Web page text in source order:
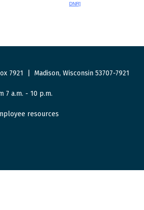
DNR]
7921 Madison, Wisconsin 53707-7921
7 a.m. - 10 p.m.
resources